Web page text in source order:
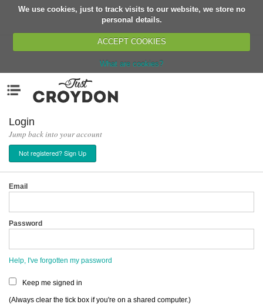
We use cookies, just to track visits to our website, we store no
personal details.
ACCEPT COOKIES
What are cookies?
Organisations
News
Events
Classes
Buy, Sell, Giveaway
Networks
Sign Up
Login
Login
Jump back into your account
Not registered? Sign Up
Email
Password
Help, I've forgotten my password
Keep me signed in
(Always clear the tick box if you're on a shared computer.)